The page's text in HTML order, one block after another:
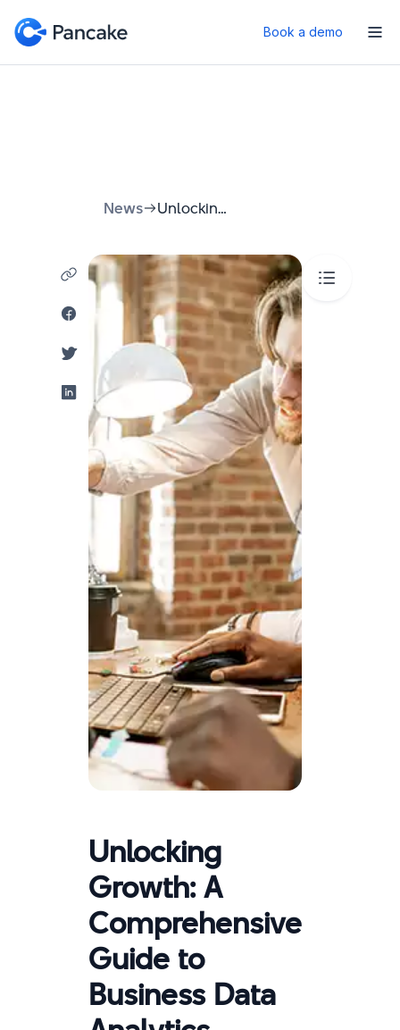
Book a demo
News Unlocking Growth: A Comprehensive Guide to Business Data Analytics Solutions
Unlocking
Growth: A
Comprehensive
Guide to
Business Data